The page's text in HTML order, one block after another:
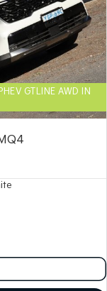
GTLINE AWD IN